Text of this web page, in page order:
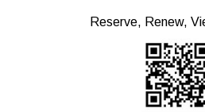
Reserve, Renew,